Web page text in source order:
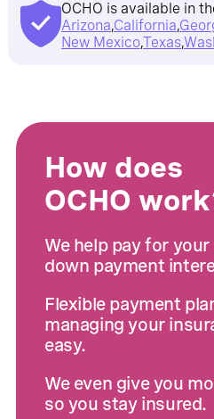
OCHO is available in
Arizona,California,
New Mexico,Texas,
How does
OCHO
We help pay for your
down payment
Flexible payment
managing your
easy.
We even give you
so you stay insured.